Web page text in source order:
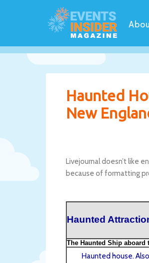
Haunted
New
Livejournal doesn’t like
because of formatting
Haunted
The Haunted Ship aboard
Haunted house.